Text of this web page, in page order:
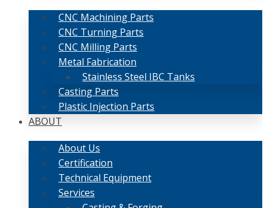
CNC Machining Parts
CNC Turning Parts
CNC Milling Parts
Metal Fabrication
Stainless Steel IBC Tanks
Casting Parts
Plastic Injection Parts
ABOUT
About Us
Certification
Technical Equipment
Services